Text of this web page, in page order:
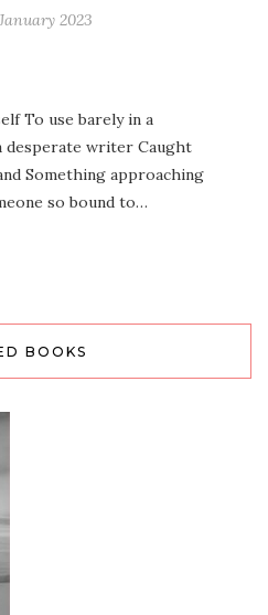
2023
To use barely in a
desperate writer Caught
Something approaching
so bound to…
BOOKS